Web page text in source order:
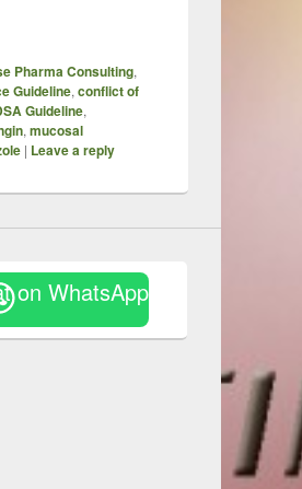
Pharma Consulting,
Guideline, conflict of
Guideline,
, mucosal
| Leave a reply
on WhatsApp